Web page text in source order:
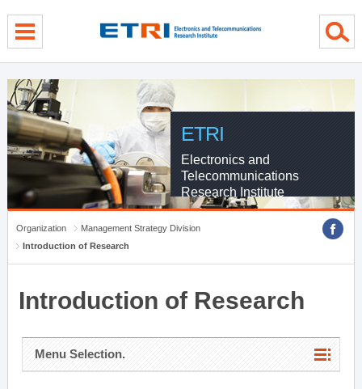
ETRI
Electronics and
Telecommunications
Research Institute
Organization
Management Strategy Division
Introduction of Research
Introduction of Research
Menu Selection.